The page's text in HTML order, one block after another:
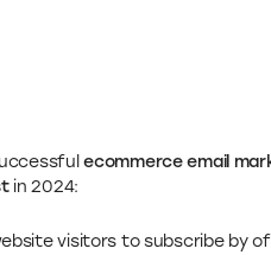
ecommerce email
in 2024:
visitors to subscribe by